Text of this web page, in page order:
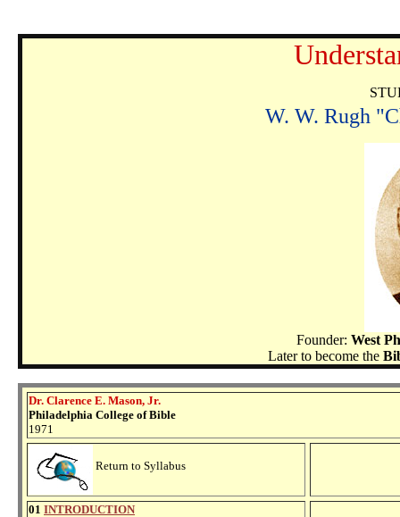
W. W. Rugh
Founder: West
Later to become the
Dr. Clarence E. Mason, Jr.
Philadelphia College of Bible
1971
Return to Syllabus
01 INTRODUCTION